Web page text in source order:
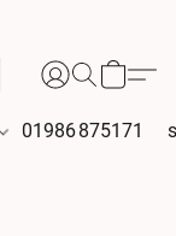
01986 875171